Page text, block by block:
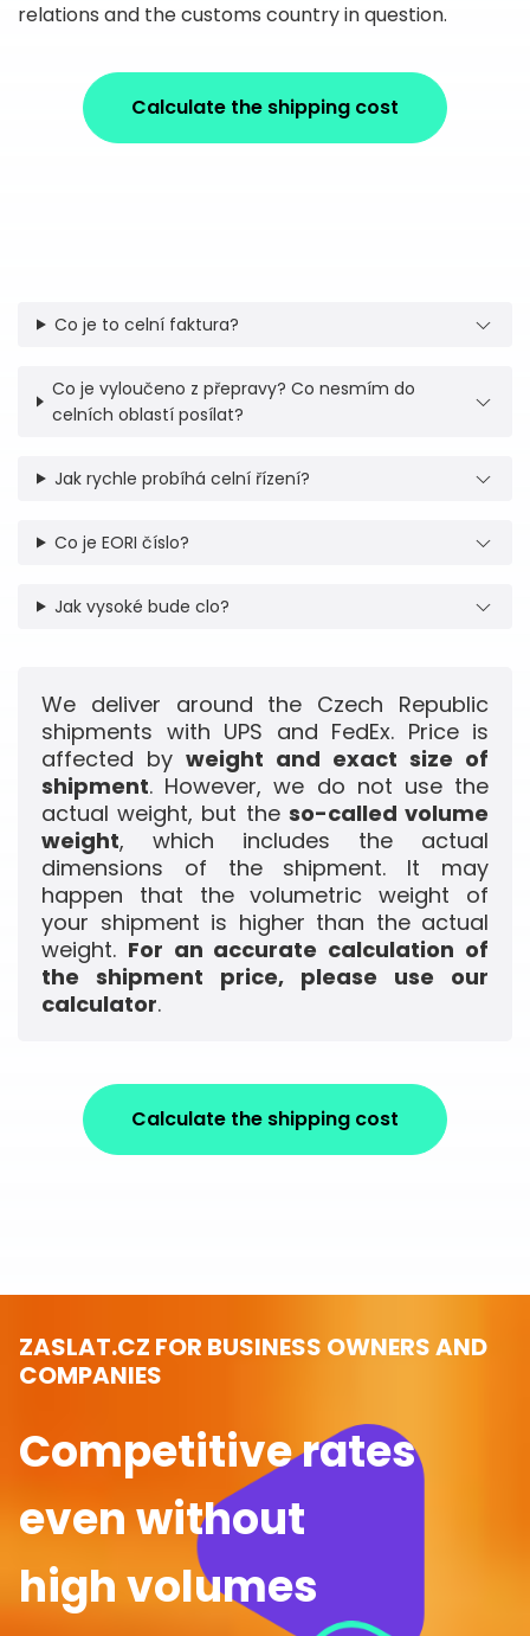
relations and the customs country in question.
Calculate the shipping cost
Co je to celní faktura?
Co je vyloučeno z přepravy? Co nesmím do
celních oblastí posílat?
Jak rychle probíhá celní řízení?
Co je EORI číslo?
Jak vysoké bude clo?
We deliver around the Czech Republic
shipments with UPS and FedEx. Price is
affected by weight and exact size of
shipment. However, we do not use the
actual weight, but the so-called volume
weight, which includes the actual
dimensions of the shipment. It may
happen that the volumetric weight of
your shipment is higher than the actual
weight. For an accurate calculation of
the shipment price, please use our
calculator.
Calculate the shipping cost
ZASLAT.CZ FOR BUSINESS OWNERS AND
COMPANIES
Competitive rates
even without
high volumes